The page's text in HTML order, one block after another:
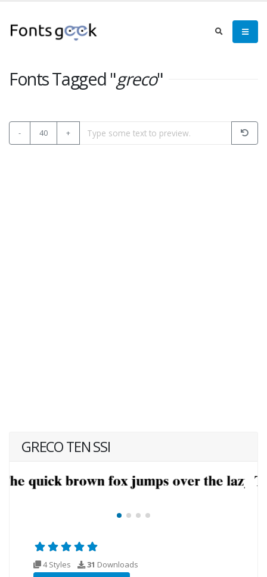
Fonts Tagged "greco"
- 40 +
GRECO TEN SSI
4 Styles 31 Downloads